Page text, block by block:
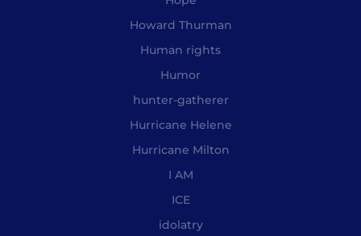
Howard Thurman
Human rights
Humor
hunter-gatherer
Hurricane Helene
Hurricane Milton
I AM
ICE
idolatry